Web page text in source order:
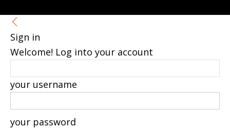
Sign in
Welcome! Log into your account
your username
your password